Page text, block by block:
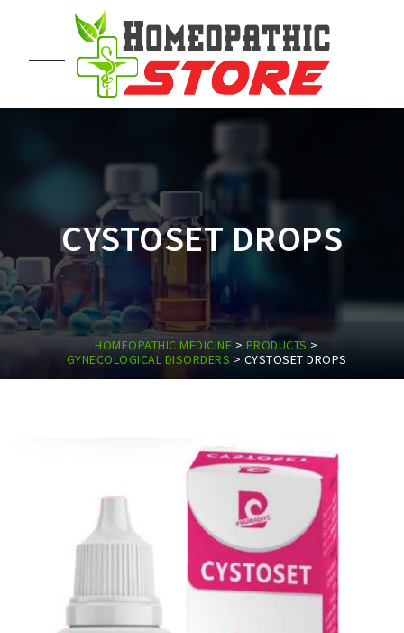
CYSTOSET DROPS
HOMEOPATHIC MEDICINE > PRODUCTS >
GYNECOLOGICAL DISORDERS > CYSTOSET DROPS